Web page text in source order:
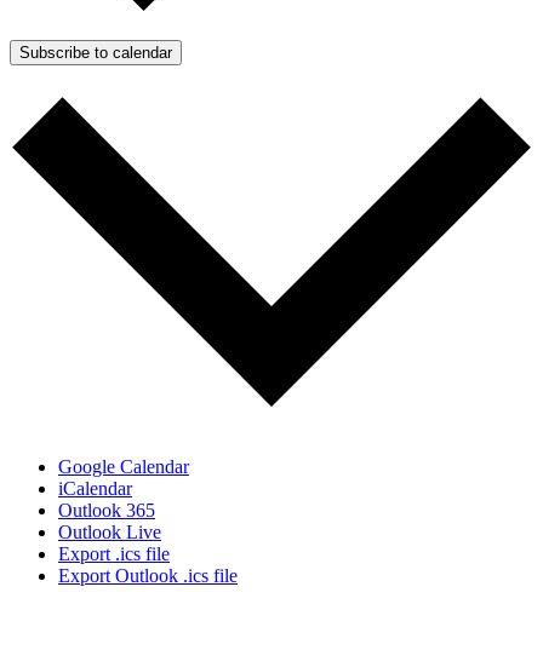
Subscribe to calendar
Google Calendar
iCalendar
Outlook 365
Outlook Live
Export .ics file
Export Outlook .ics file